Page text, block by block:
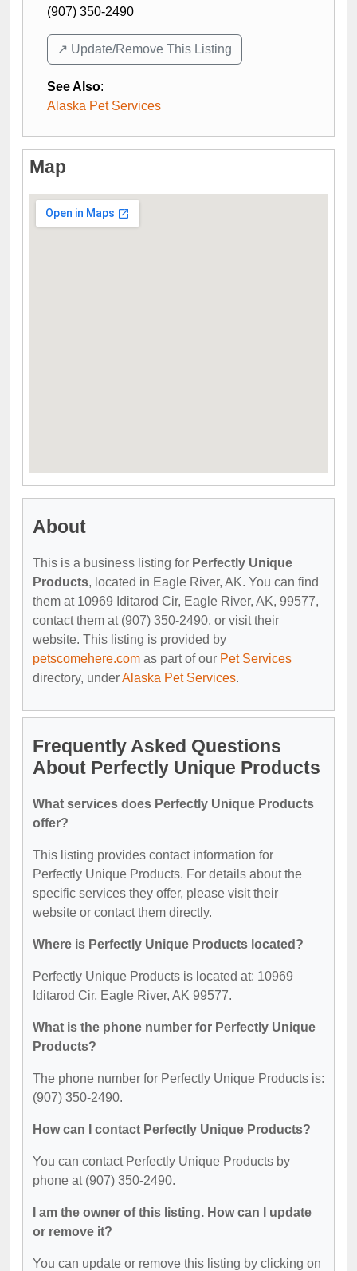
(907) 350-2490
↗️ Update/Remove This Listing
See Also:
Alaska Pet Services
Map
About
This is a business listing for Perfectly Unique
Products, located in Eagle River, AK. You can find
them at 10969 Iditarod Cir, Eagle River, AK, 99577,
contact them at (907) 350-2490, or visit their
website. This listing is provided by
petscomehere.com as part of our Pet Services
directory, underAlaska Pet Services.
Frequently Asked Questions
About Perfectly Unique Products
What services does Perfectly Unique Products
offer?
This listing provides contact information for
Perfectly Unique Products. For details about the
specific services they offer, please visit their
website or contact them directly.
Where is Perfectly Unique Products located?
Perfectly Unique Products is located at: 10969
Iditarod Cir, Eagle River, AK 99577.
What is the phone number for Perfectly Unique
Products?
The phone number for Perfectly Unique Products is:
(907) 350-2490.
How can I contact Perfectly Unique Products?
You can contact Perfectly Unique Products by
phone at (907) 350-2490.
I am the owner of this listing. How can I update
or remove it?
You can update or remove this listing by clicking on